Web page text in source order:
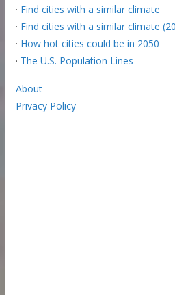
· Find cities with a similar climate
· Find cities with a similar climate
· How hot cities could be in 2050
· The U.S. Population Lines
About
Privacy Policy